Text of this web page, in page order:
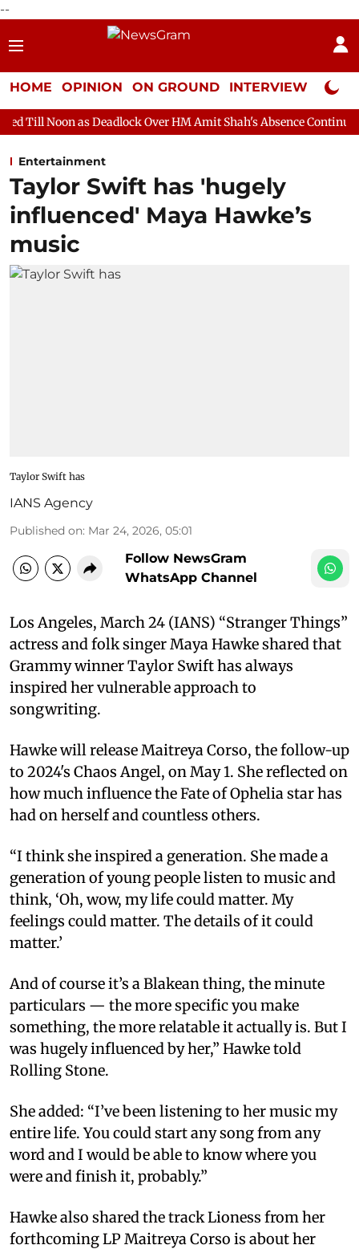
--
HOME OPINION ON GROUND INTERVIEW Neta
Over HM Amit Shah's Absence Continues Question
Entertainment
Taylor Swift has 'hugely
influenced' Maya Hawke’s
music
Taylor Swift has
IANS Agency
Published on: Mar 24, 2026, 05:01
Follow NewsGram
WhatsApp Channel
Los Angeles, March 24 (IANS) “Stranger Things”
actress and folk singer Maya Hawke shared that
Grammy winner Taylor Swift has always
inspired her vulnerable approach to
songwriting.
Hawke will release Maitreya Corso, the follow-up
to 2024's Chaos Angel, on May 1. She reflected on
how much influence the Fate of Ophelia star has
had on herself and countless others.
“I think she inspired a generation. She made a
generation of young people listen to music and
think, ‘Oh, wow, my life could matter. My
feelings could matter. The details of it could
matter.’
And of course it’s a Blakean thing, the minute
particulars — the more specific you make
something, the more relatable it actually is. But I
was hugely influenced by her,” Hawke told
Rolling Stone.
She added: “I’ve been listening to her music my
entire life. You could start any song from any
word and I would be able to know where you
were and finish it, probably.”
Hawke also shared the track Lioness from her
forthcoming LP Maitreya Corso is about her